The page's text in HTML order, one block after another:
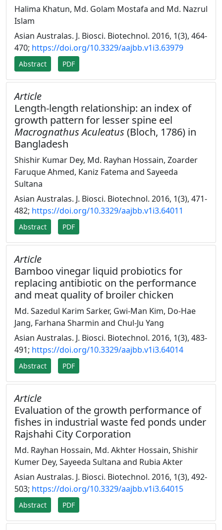
Halima Khatun, Md. Golam Mostafa and Md. Nazrul
Islam
Asian Australas. J. Biosci. Biotechnol. 2016, 1(3), 464-
470; https://doi.org/10.3329/aajbb.v1i3.63979
Abstract PDF
Article
Length-length relationship: an index of
growth pattern for lesser spine eel
Macrognathus Aculeatus (Bloch, 1786) in
Bangladesh
Shishir Kumar Dey, Md. Rayhan Hossain, Zoarder
Faruque Ahmed, Kaniz Fatema and Sayeeda
Sultana
Asian Australas. J. Biosci. Biotechnol. 2016, 1(3), 471-
482; https://doi.org/10.3329/aajbb.v1i3.64011
Abstract PDF
Article
Bamboo vinegar liquid probiotics for
replacing antibiotic on the performance
and meat quality of broiler chicken
Md. Sazedul Karim Sarker, Gwi-Man Kim, Do-Hae
Jang, Farhana Sharmin and Chul-Ju Yang
Asian Australas. J. Biosci. Biotechnol. 2016, 1(3), 483-
491; https://doi.org/10.3329/aajbb.v1i3.64014
Abstract PDF
Article
Evaluation of the growth performance of
fishes in industrial waste fed ponds under
Rajshahi City Corporation
Md. Rayhan Hossain, Md. Akhter Hossain, Shishir
Kumer Dey, Sayeeda Sultana and Rubia Akter
Asian Australas. J. Biosci. Biotechnol. 2016, 1(3), 492-
503; https://doi.org/10.3329/aajbb.v1i3.64015
Abstract PDF